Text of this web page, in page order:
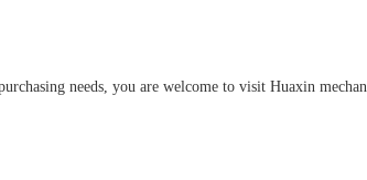
needs, you are welcome to visit Huaxin